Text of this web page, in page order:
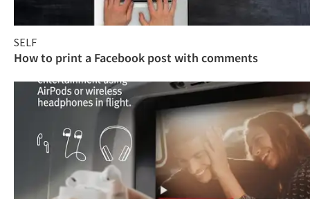
SELF
How to print a Facebook post with comments